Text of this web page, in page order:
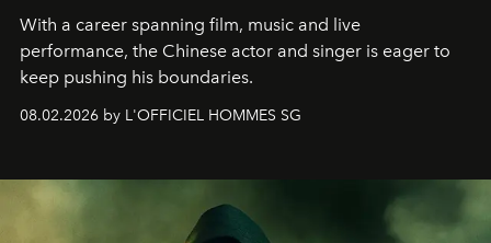
With a career spanning film, music and live
performance, the Chinese actor and singer is eager to
keep pushing his boundaries.
08.02.2026 by L'OFFICIEL HOMMES SG